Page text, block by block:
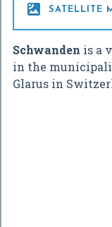
 SATELLITE
Schwanden is a
in the
Glarus in